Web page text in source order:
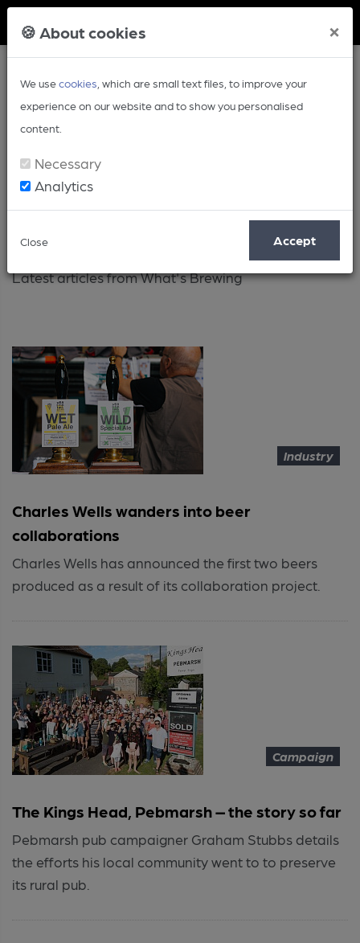
🍪 About cookies ×
We usecookies , which are small text files, to improve your
experience on our website and to show you personalised
content.
Necessary
Analytics
Close Accept
Latest
Latest articles from What's Brewing
Industry
Charles Wells wanders into beer
collaborations
Charles Wells has announced the first two beers
produced as a result of its collaboration project.
Campaign
The Kings Head, Pebmarsh – the story so far
Pebmarsh pub campaigner Graham Stubbs details
the efforts his local community went to to preserve
its rural pub.